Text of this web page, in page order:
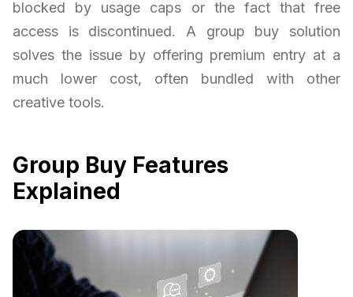
blocked by usage caps or the fact that free
access is discontinued. A group buy solution
solves the issue by offering premium entry at a
much lower cost, often bundled with other
creative tools.
Group Buy Features
Explained